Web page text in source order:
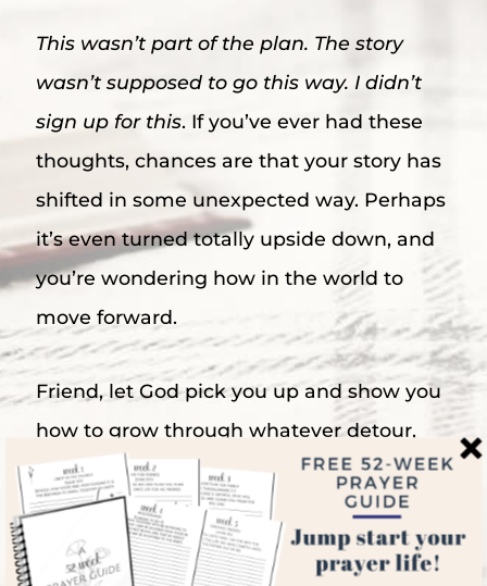
This wasn’t part of the plan. The story
wasn’t supposed to go this way. I didn’t
sign up for this. If you’ve ever had these
thoughts, chances are that your story has
shifted in some unexpected way. Perhaps
it’s even turned totally upside down, and
you’re wondering how in the world to
move forward.
Friend, let God pick you up and show you
how to grow through whatever detour,
setback, heartache, or disappointment life
has thrown at you. Like Moses, you may
not have signed up for the path you’re on,